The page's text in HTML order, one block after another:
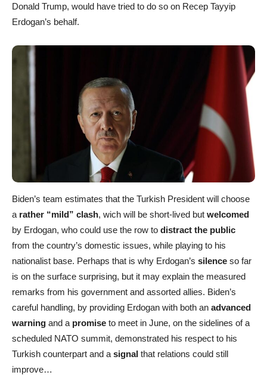
Donald Trump, would have tried to do so on Recep Tayyip
Erdogan’s behalf.
Biden’s team estimates that the Turkish President will choose
a rather “mild” clash, wich will be short-lived but welcomed
by Erdogan, who could use the row to distract the public
from the country’s domestic issues, while playing to his
nationalist base. Perhaps that is why Erdogan’s silence so far
is on the surface surprising, but it may explain the measured
remarks from his government and assorted allies. Biden’s
careful handling, by providing Erdogan with both an advanced
warning and a promise to meet in June, on the sidelines of a
scheduled NATO summit, demonstrated his respect to his
Turkish counterpart and a signal that relations could still
improve…